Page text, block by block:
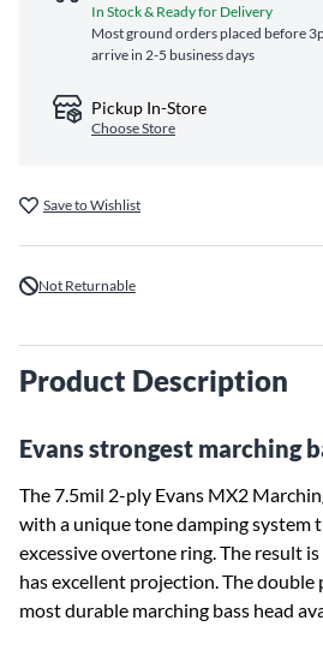
In Stock & Ready for Delivery
Most ground orders placed before
arrive in 2-5 business days
Pickup In-Store
Choose Store
Save to Wishlist
Not Returnable
Product Description
Evans strongest marching
The 7.5mil 2-ply Evans MX2
with a unique tone damping system
excessive overtone ring. The result
has excellent projection. The double
most durable marching bass head